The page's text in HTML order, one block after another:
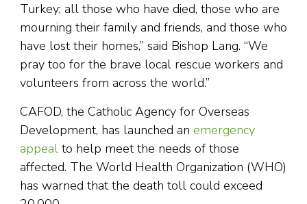
Turkey; all those who have died, those who are
mourning their family and friends, and those who
have lost their homes,” said Bishop Lang. “We
pray too for the brave local rescue workers and
volunteers from across the world.”
CAFOD, the Catholic Agency for Overseas
Development, has launched an emergency
appeal to help meet the needs of those
affected. The World Health Organization (WHO)
has warned that the death toll could exceed